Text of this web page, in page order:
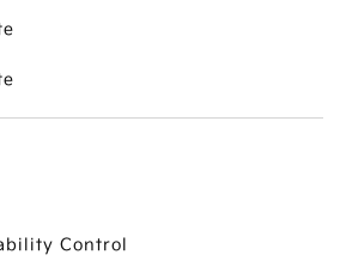
Control